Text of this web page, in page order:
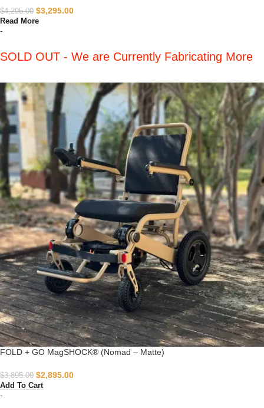
$4,295.00 $3,295.00
Read More
-
SOLD OUT - We are Currently Fabricating More
FOLD + GO MagSHOCK® (Nomad – Matte)
$3,895.00 $2,895.00
Add To Cart
-